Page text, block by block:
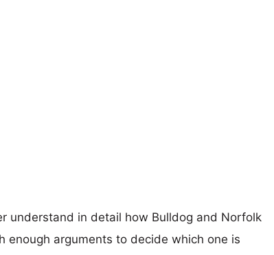
understand in detail how Bulldog and Norfolk
enough arguments to decide which one is